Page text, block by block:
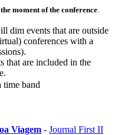
moment of the conference
dim events that are outside
conferences with a
that are included in the
time band
Viagem - Journal First II